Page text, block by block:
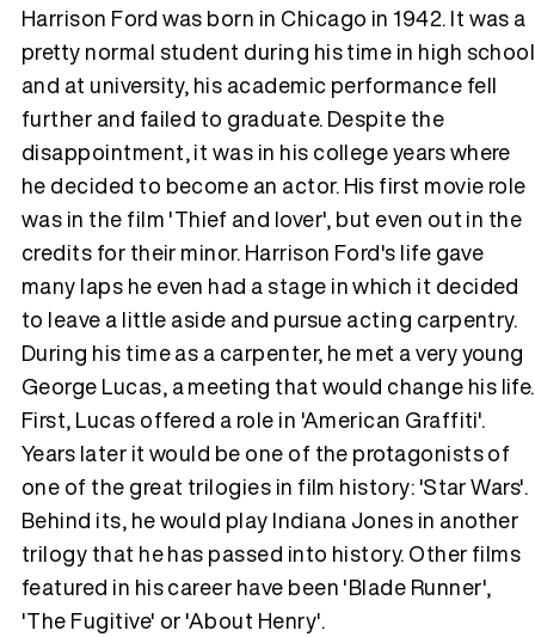
Tráiler Oficial en VOSE 'The Audacity'
Tráiler en español 'Outcome' (2026)
Tráiler 'Do Not Enter' (2026)
Harrison Ford was born in Chicago in 1942. It was a
pretty normal student during his time in high school
and at university, his academic performance fell
further and failed to graduate. Despite the
disappointment, it was in his college years where
he decided to become an actor. His first movie role
was in the film 'Thief and lover', but even out in the
credits for their minor. Harrison Ford's life gave
many laps he even had a stage in which it decided
to leave a little aside and pursue acting carpentry.
During his time as a carpenter, he met a very young
George Lucas, a meeting that would change his life.
First, Lucas offered a role in 'American Graffiti'.
Years later it would be one of the protagonists of
one of the great trilogies in film history: 'Star Wars'.
Behind its, he would play Indiana Jones in another
trilogy that he has passed into history. Other films
featured in his career have been 'Blade Runner',
'The Fugitive' or 'About Henry'.